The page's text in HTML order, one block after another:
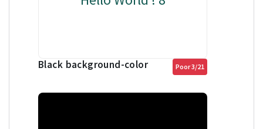
Black background-color Poor 3/21